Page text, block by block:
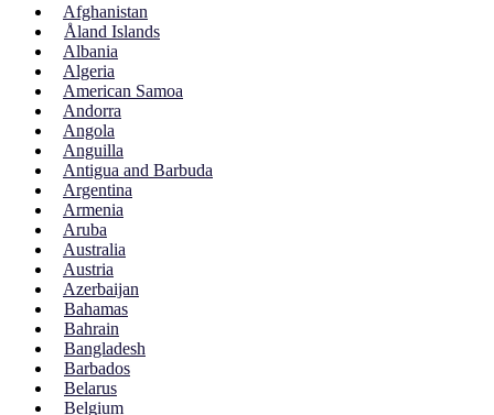
Afghanistan
Åland Islands
Albania
Algeria
American Samoa
Andorra
Angola
Anguilla
Antigua and Barbuda
Argentina
Armenia
Aruba
Australia
Austria
Azerbaijan
Bahamas
Bahrain
Bangladesh
Barbados
Belarus
Belgium